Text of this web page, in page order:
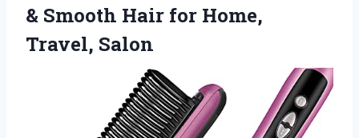
& Smooth Hair for Home,
Travel, Salon